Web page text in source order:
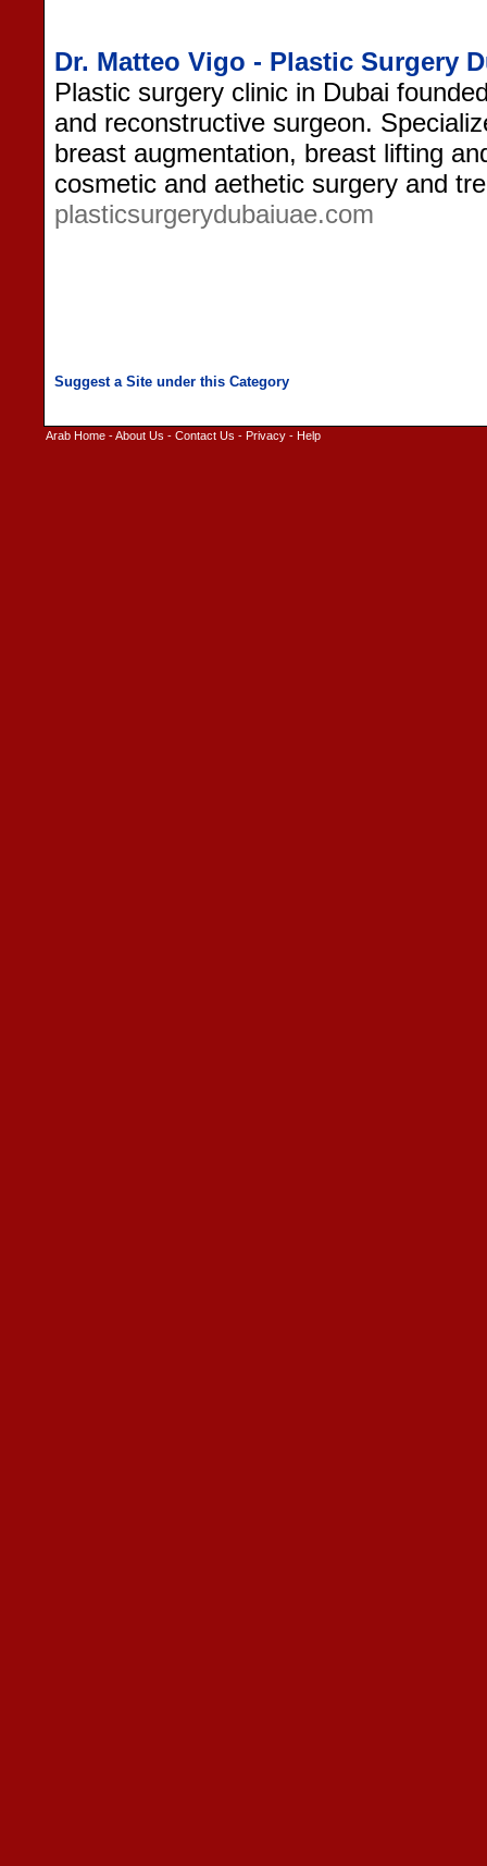
Dr. Matteo Vigo - Plastic Surgery
Plastic surgery clinic in Dubai
and reconstructive surgeon.
breast augmentation, breast lifting
cosmetic and aethetic surgery and
plasticsurgerydubaiuae.com
Arab Home -About Us - Contact Us - Privacy - Help